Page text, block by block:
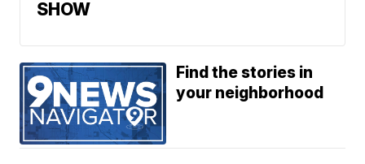
SHOW
Find the stories in
your neighborhood